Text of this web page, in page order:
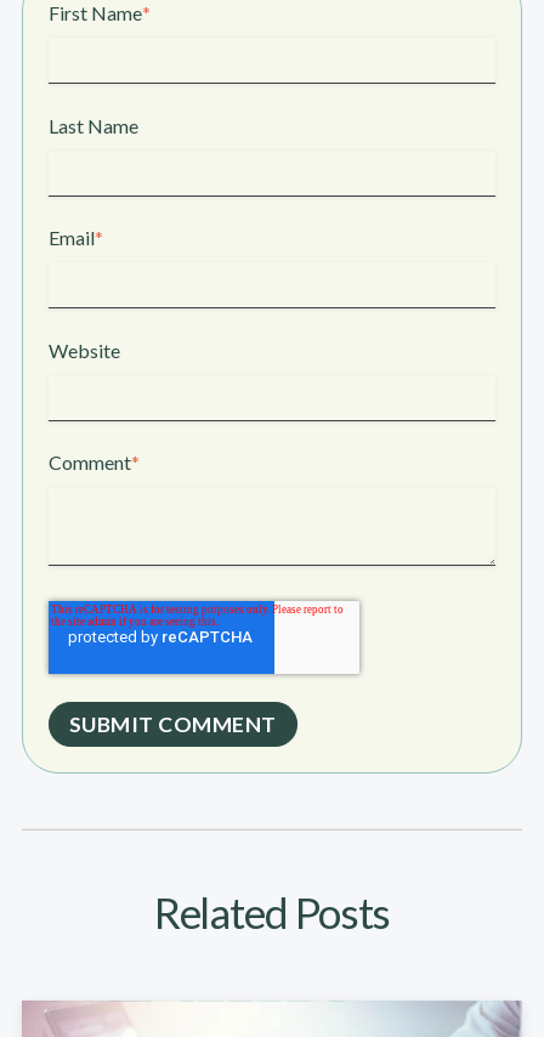
First Name*
Last Name
Email*
Website
Comment*
Related Posts